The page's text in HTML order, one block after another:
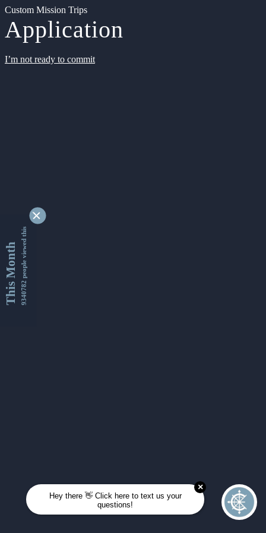
Custom Mission Trips
Application
I’m not ready to commit
This Month9340782 people viewed this